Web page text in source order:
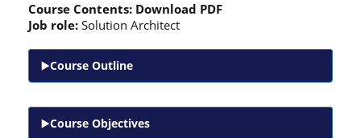
Course Contents: Download PDF
Job role: Solution Architect
Course Outline
Course Objectives